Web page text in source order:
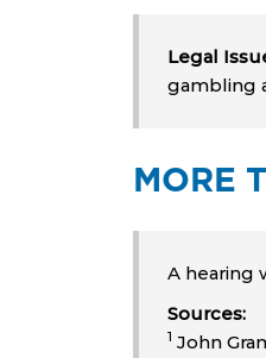
Legal
gambling
MORE
A hearing
Sources:
1 John